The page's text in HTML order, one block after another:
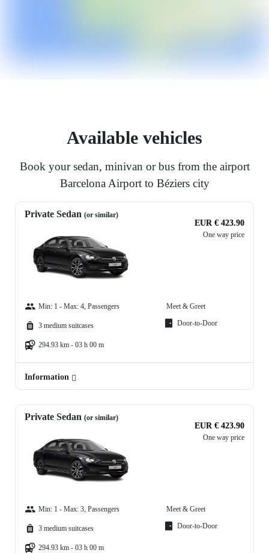
Available vehicles
Book your sedan, minivan or bus from the airport
Barcelona Airport to Béziers city
Private Sedan (or similar)
EUR € 423.90
One way price
Min: 1 - Max: 4, Passengers
3 medium suitcases
294.93 km - 03 h 00 m
Meet & Greet
Door-to-Door
Information
Private Sedan (or similar)
EUR € 423.90
One way price
Min: 1 - Max: 3, Passengers
3 medium suitcases
294.93 km - 03 h 00 m
Meet & Greet
Door-to-Door